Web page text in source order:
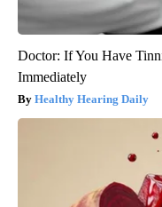
Doctor: If You Have
Immediately
Healthy Hearing Daily